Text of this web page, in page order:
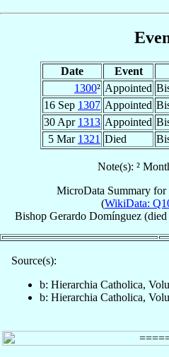
Date Event
1300² Appointed
16 Sep 1307 Appointed
30 Apr 1313 Appointed
5 Mar 1321 Died
Note(s): ²
MicroData Summary for
(WikiData:
Bishop Gerardo Domínguez (died
Source(s):
b: Hierarchia Catholica,
b: Hierarchia Catholica,